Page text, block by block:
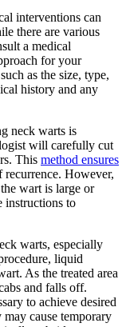
interventions can
there are various
a medical
for your
as the size, type,
history and any
neck warts is
will carefully cut
This method ensures
recurrence. However,
wart is large or
instructions to
warts, especially
liquid
As the treated area
and falls off.
to achieve desired
may cause temporary